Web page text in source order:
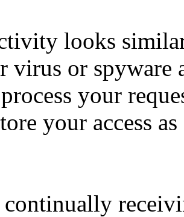
looks
virus or spyware
your
your access